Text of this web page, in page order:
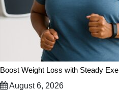
Boost Weight Loss with Steady
August 6, 2026